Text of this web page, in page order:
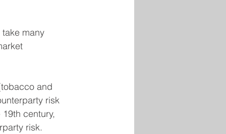
many
and
risk
century,
risk.